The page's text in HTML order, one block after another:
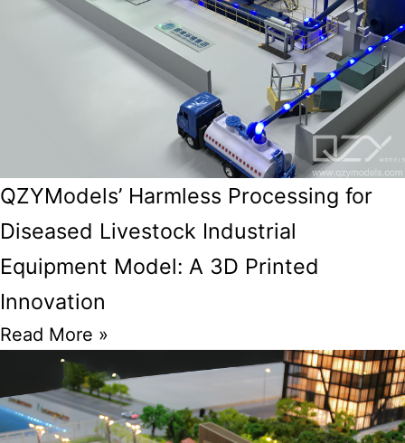
QZYModels’ Harmless Processing for
Diseased Livestock Industrial
Equipment Model: A 3D Printed
Innovation
Read More »